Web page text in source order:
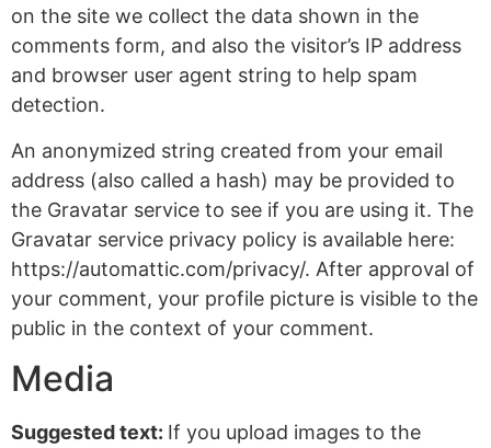
on the site we collect the data shown in the
comments form, and also the visitor’s IP address
and browser user agent string to help spam
detection.
An anonymized string created from your email
address (also called a hash) may be provided to
the Gravatar service to see if you are using it. The
Gravatar service privacy policy is available here:
https://automattic.com/privacy/. After approval of
your comment, your profile picture is visible to the
public in the context of your comment.
Media
Suggested text: If you upload images to the